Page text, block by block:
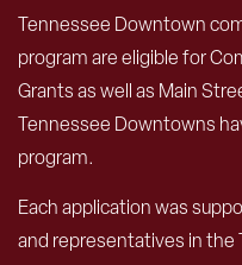
Tennessee Downtown
program are eligible for
Grants as well as Main
Tennessee Downtowns
program.
Each application was
and representatives in the